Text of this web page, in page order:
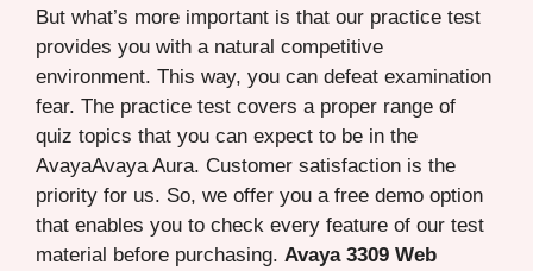
But what’s more important is that our practice test
provides you with a natural competitive
environment. This way, you can defeat examination
fear. The practice test covers a proper range of
quiz topics that you can expect to be in the
AvayaAvaya Aura. Customer satisfaction is the
priority for us. So, we offer you a free demo option
that enables you to check every feature of our test
material before purchasing. Avaya 3309 Web